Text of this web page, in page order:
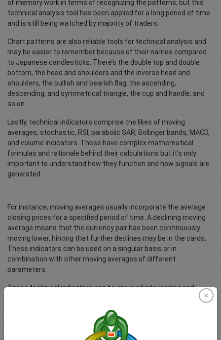
of memory work in terms of recognizing the patterns, but this
technical analysis tool has been applied for a long period of time
and is still being watched by majority of traders.
Chart patterns are also reliable tools for technical analysis and
may be easier to remember because of their names compared
to Japanese candlesticks. There’s the double top and double
bottom, the head and shoulders and the inverse head and
shoulders, the bullish and bearish flag, the ascending,
descending, and symmetrical triangle, the cup and handle, and
so on.
Lastly, technical indicators comprise the likes of moving
averages, stochastic, RSI, parabolic SAR, Bollinger bands, MACD,
and volume indicators. These have complex mathematical
formulas and rationale behind their calculations but it’s only
important to understand how they function and how signals are
generated.
For instance, moving averages usually incorporate the average
closing prices for a specified period of time. A declining moving
average means that the currency pair has been continuously
moving lower, hinting that further declines may be in the cards.
These indicators can be used on a singular basis or in
combination with other moving averages of different
parameters.
These technical indicators can be grouped into leading and
lagging indicators. As their name suggests, leading indicators
give a signal before a trend might change while lagging indicators
simply confirm ongoing trends. Leading indicators may be prone
to giving false signals since they occur early on while lagging